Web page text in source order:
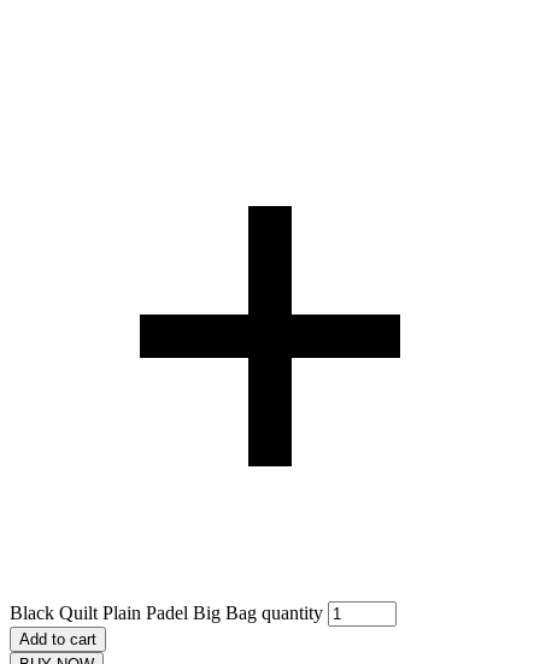
Black Quilt Plain Padel Big Bag quantity
Add to cart